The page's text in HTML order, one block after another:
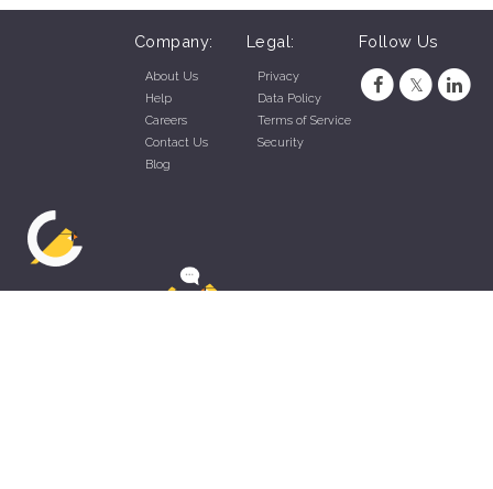
Company:
About Us
Help
Careers
Contact Us
Blog
Legal:
Privacy
Data Policy
Terms of Service
Security
Follow Us